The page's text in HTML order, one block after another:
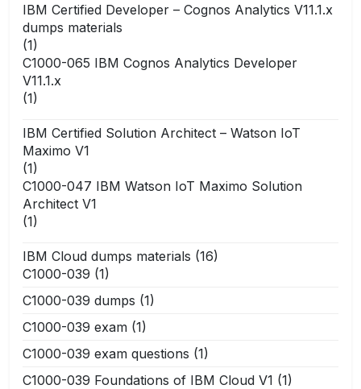
IBM Certified Developer – Cognos Analytics V11.1.x
dumps materials
(1)
C1000-065 IBM Cognos Analytics Developer
V11.1.x
(1)
IBM Certified Solution Architect – Watson IoT
Maximo V1
(1)
C1000-047 IBM Watson IoT Maximo Solution
Architect V1
(1)
IBM Cloud dumps materials (16)
C1000-039 (1)
C1000-039 dumps (1)
C1000-039 exam (1)
C1000-039 exam questions (1)
C1000-039 Foundations of IBM Cloud V1 (1)